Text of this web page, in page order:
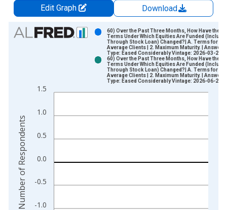
Edit Graph
Download
Chart
View as data table, Chart
The chart has 1 X axis displaying xAxis. Data ranges from
The chart has 2 Y axes displaying Number of Respondents
-1.0
-0.5
0.0
0.5
1.0
1.5
60) Over the Past Three Months, How Have the
Terms Under Which Equities Are Funded
Through Stock Loan) Changed?| A. Terms for
Average Clients | 2. Maximum Maturity. | Answer
Type: Eased Considerably Vintage: 2026-03-26
60) Over the Past Three Months, How Have the
Terms Under Which Equities Are Funded
Through Stock Loan) Changed?| A. Terms for
Average Clients | 2. Maximum Maturity. | Answer
Type: Eased Considerably Vintage: 2026-06-25
Number of Respondents